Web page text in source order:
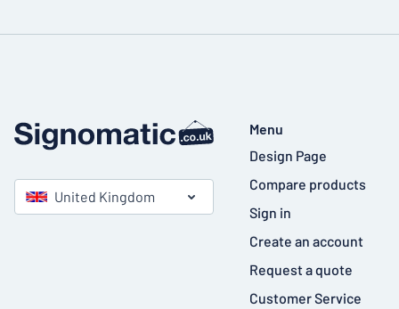
United Kingdom
Menu
Design Page
Compare products
Sign in
Create an account
Request a quote
Customer Service